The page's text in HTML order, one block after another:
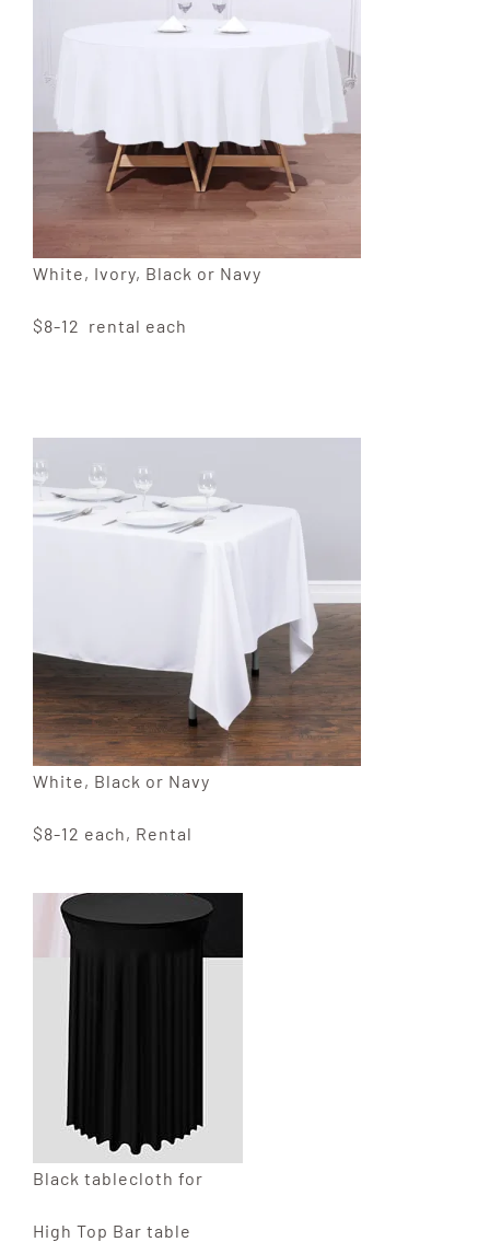
White, Ivory, Black or Navy
$8-12 rental each
White, Black or Navy
$8-12 each, Rental
Black tablecloth for
High Top Bar table